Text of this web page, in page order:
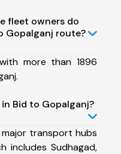
fleet owners do
Gopalganj route?
more than 1896
Bid to Gopalganj?
transport hubs
includes Sudhagad,